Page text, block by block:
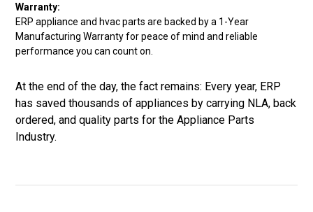
Warranty:
ERP appliance and hvac parts are backed by a 1-Year
Manufacturing Warranty for peace of mind and reliable
performance you can count on.
At the end of the day, the fact remains: Every year, ERP
has saved thousands of appliances by carrying NLA, back
ordered, and quality parts for the Appliance Parts
Industry.